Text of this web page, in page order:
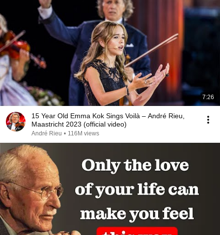
7:26
15 Year Old Emma Kok Sings Voilà – André Rieu,
Maastricht 2023 (official video)
André Rieu • 116M views